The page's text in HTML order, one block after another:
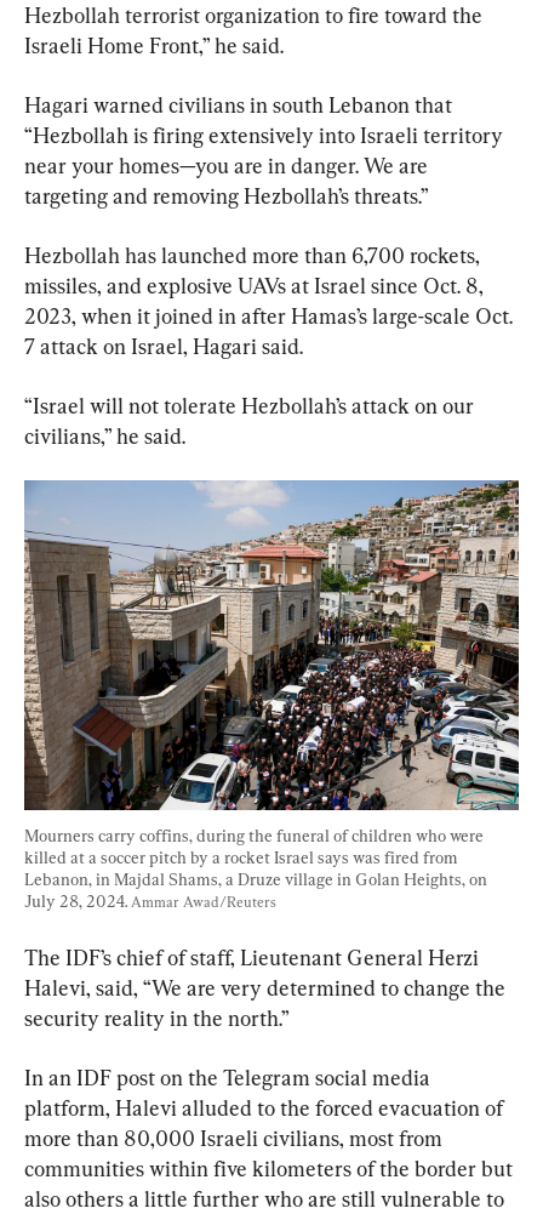
Hezbollah terrorist organization to fire toward the
Israeli Home Front,” he said.
Hagari warned civilians in south Lebanon that
“Hezbollah is firing extensively into Israeli territory
near your homes—you are in danger. We are
targeting and removing Hezbollah’s threats.”
Hezbollah has launched more than 6,700 rockets,
missiles, and explosive UAVs at Israel since Oct. 8,
2023, when it joined in after Hamas’s large-scale Oct.
7 attack on Israel, Hagari said.
“Israel will not tolerate Hezbollah’s attack on our
civilians,” he said.
Mourners carry coffins, during the funeral of children who were
killed at a soccer pitch by a rocket Israel says was fired from
Lebanon, in Majdal Shams, a Druze village in Golan Heights, on
July 28, 2024. Ammar Awad/Reuters
The IDF’s chief of staff, Lieutenant General Herzi
Halevi, said, “We are very determined to change the
security reality in the north.”
In an IDF post on the Telegram social media
platform, Halevi alluded to the forced evacuation of
more than 80,000 Israeli civilians, most from
communities within five kilometers of the border but
also others a little further who are still vulnerable to